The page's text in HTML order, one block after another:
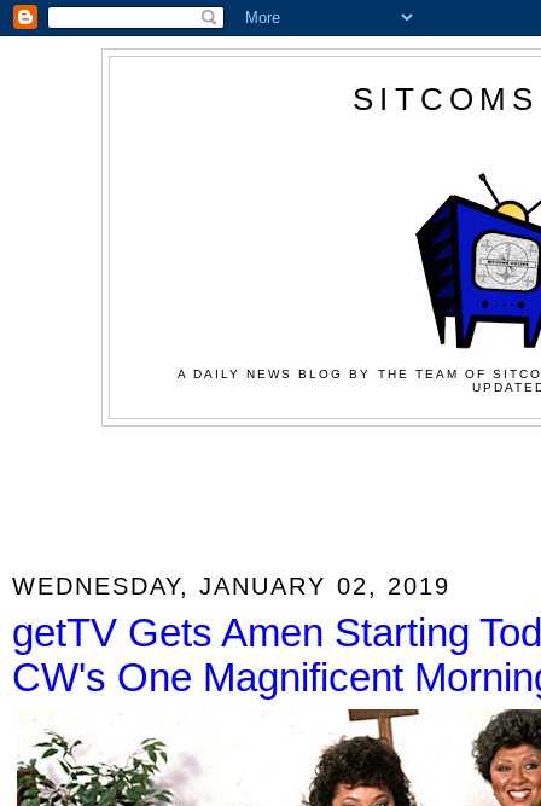
A DAILY NEWS BLOG BY THE TEAM OF
WEDNESDAY, JANUARY 02, 2019
getTV Gets Amen Starting
CW's One Magnificent